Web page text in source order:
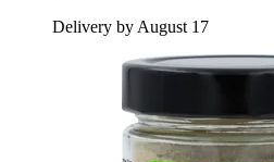
Delivery by August 17